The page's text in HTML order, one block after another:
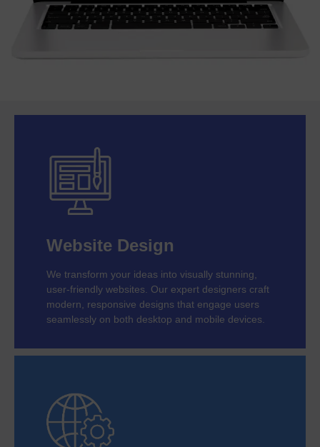
Website Design
We transform your ideas into visually stunning,
user-friendly websites. Our expert designers craft
modern, responsive designs that engage users
seamlessly on both desktop and mobile devices.